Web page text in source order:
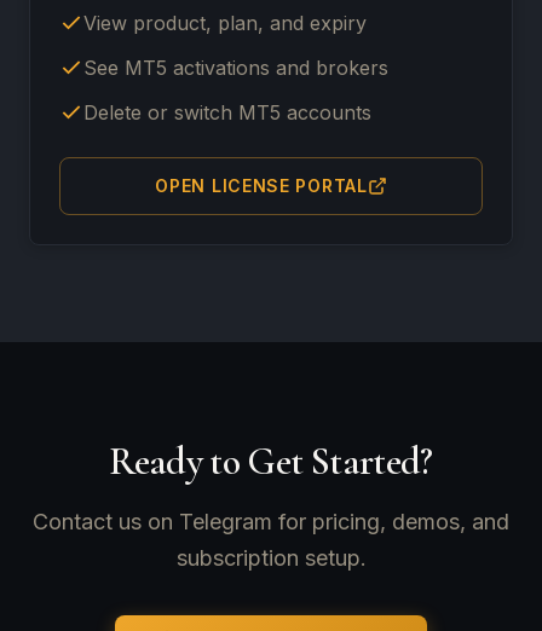
View product, plan, and expiry
See MT5 activations and brokers
Delete or switch MT5 accounts
OPEN LICENSE PORTAL
Ready to Get Started?
Contact us on Telegram for pricing, demos, and
subscription setup.